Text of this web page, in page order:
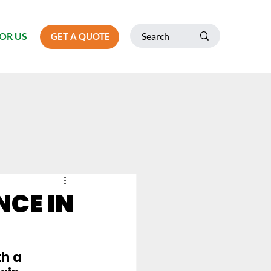
US GET A QUOTE
IN
a